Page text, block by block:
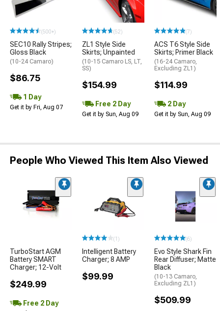
(500+)
SEC10 Rally Stripes;
Gloss Black
(10-24 Camaro)
$86.75
1 Day
Get it by Fri, Aug 07
(52)
ZL1 Style Side
Skirts; Unpainted
(10-15 Camaro LS, LT,
SS)
$154.99
Free 2 Day
Get it by Sun, Aug 09
(7)
ACS T6 Style Side
Skirts; Primer Black
(16-24 Camaro,
Excluding ZL1)
$114.99
2 Day
Get it by Sun, Aug 09
People Who Viewed This Item Also Viewed
TurboStart AGM
Battery SMART
Charger; 12-Volt
$249.99
Free 2 Day
(1)
Intelligent Battery
Charger; 8 AMP
$99.99
(6)
Evo Style Shark Fin
Rear Diffuser; Matte
Black
(10-13 Camaro,
Excluding ZL1)
$509.99